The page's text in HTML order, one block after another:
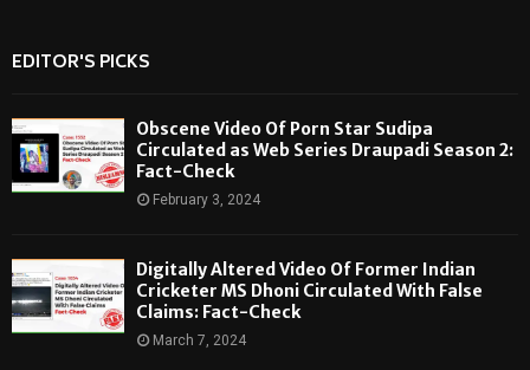
EDITOR'S PICKS
Obscene Video Of Porn Star Sudipa
Circulated as Web Series Draupadi Season 2:
Fact-Check
February 3, 2024
Digitally Altered Video Of Former Indian
Cricketer MS Dhoni Circulated With False
Claims: Fact-Check
March 7, 2024